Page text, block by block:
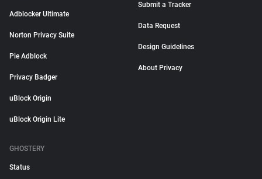
Adblocker Ultimate
Norton Privacy Suite
Pie Adblock
Privacy Badger
uBlock Origin
uBlock Origin Lite
Submit a Tracker
Data Request
Design Guidelines
About Privacy
GHOSTERY
Status